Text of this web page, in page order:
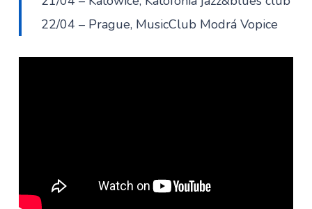
22/04 – Prague, MusicClub Modrá Vopice